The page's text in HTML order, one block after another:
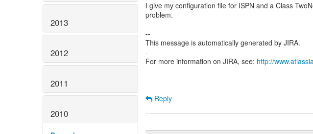
2013
2012
2011
2010
I give my configuration file for ISPN and a Class
problem.
--
This message is automatically generated by JIRA.
-
For more information on JIRA, see: http://
Reply